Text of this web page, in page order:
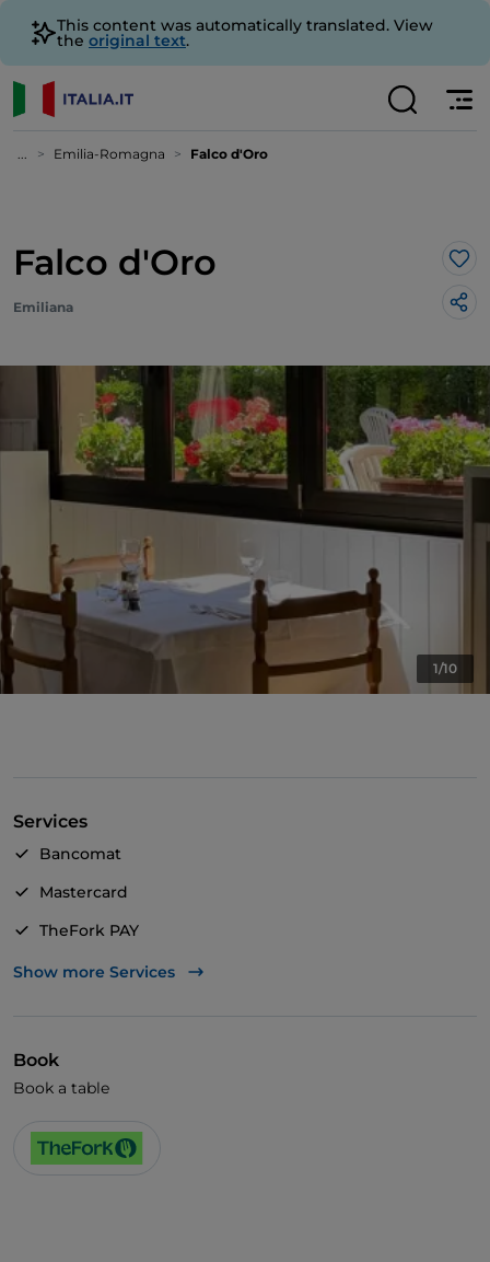
This content was automatically translated. View
the original text.
... Emilia-Romagna Falco d'Oro
Falco d'Oro
Emiliana
1/10
Services
Bancomat
Mastercard
TheFork PAY
UnionPay via TheFork PAY
Wi-Fi
Show more Services
Book
Book a table